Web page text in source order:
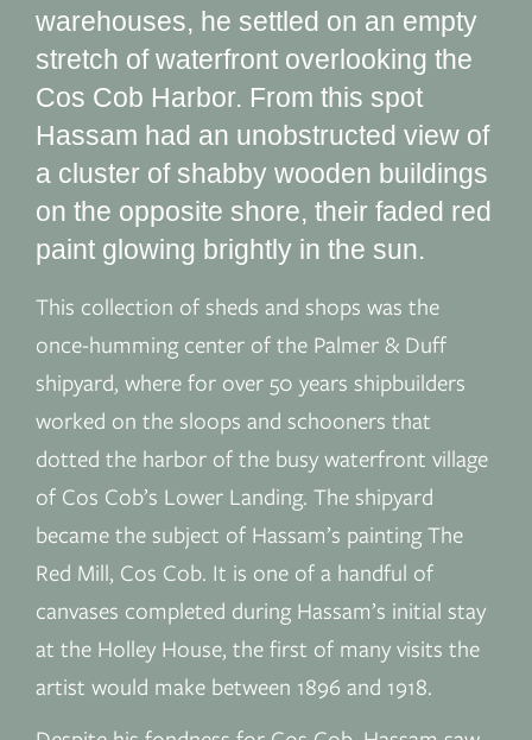
warehouses, he settled on an empty
stretch of waterfront overlooking the
Cos Cob Harbor. From this spot
Hassam had an unobstructed view of
a cluster of shabby wooden buildings
on the opposite shore, their faded red
paint glowing brightly in the sun.
This collection of sheds and shops was the
once-humming center of the Palmer & Duff
shipyard, where for over 50 years shipbuilders
worked on the sloops and schooners that
dotted the harbor of the busy waterfront village
of Cos Cob’s Lower Landing. The shipyard
became the subject of Hassam’s painting The
Red Mill, Cos Cob. It is one of a handful of
canvases completed during Hassam’s initial stay
at the Holley House, the first of many visits the
artist would make between 1896 and 1918.